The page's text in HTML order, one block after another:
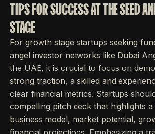
TIPS FOR SUCCESS AT THE SEED
STAGE
For growth stage startups seeking
angel investor networks like Dubai
the UAE, it is crucial to focus on
strong traction, a skilled and
clear financial metrics. Startups
compelling pitch deck that highlights a
business model, market potential,
financial projections. Emphasizing a